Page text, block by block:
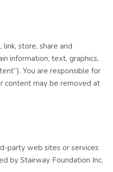
store, share and
information, text, graphics,
You are responsible for
content may be removed at
party web sites or services
by Stairway Foundation Inc.